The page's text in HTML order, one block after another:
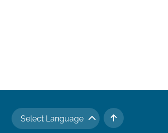
Select Language
TO TOP